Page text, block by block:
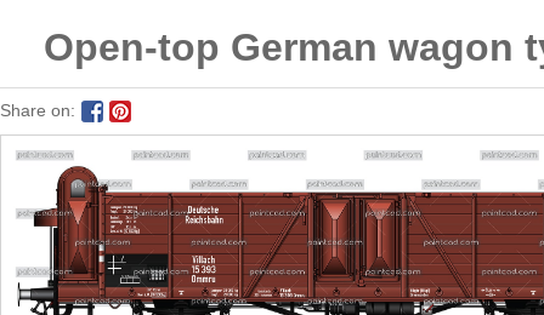
Open-top German wagon
Share on: